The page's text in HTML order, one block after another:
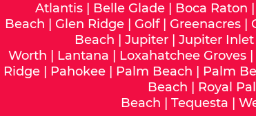
Atlantis Belle Glade Boca Raton
Beach
Glen Ridge| Golf| Greenacres|
Beach
Jupiter Jupiter Inlet
Worth
Lantana Loxahatchee Groves
Ridge
Pahokee Palm Beach Palm
Beach
Royal
Beach
Tequesta